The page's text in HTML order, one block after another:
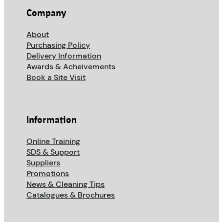
Company
About
Purchasing Policy
Delivery Information
Awards & Acheivements
Book a Site Visit
Information
Online Training
SDS & Support
Suppliers
Promotions
News & Cleaning Tips
Catalogues & Brochures